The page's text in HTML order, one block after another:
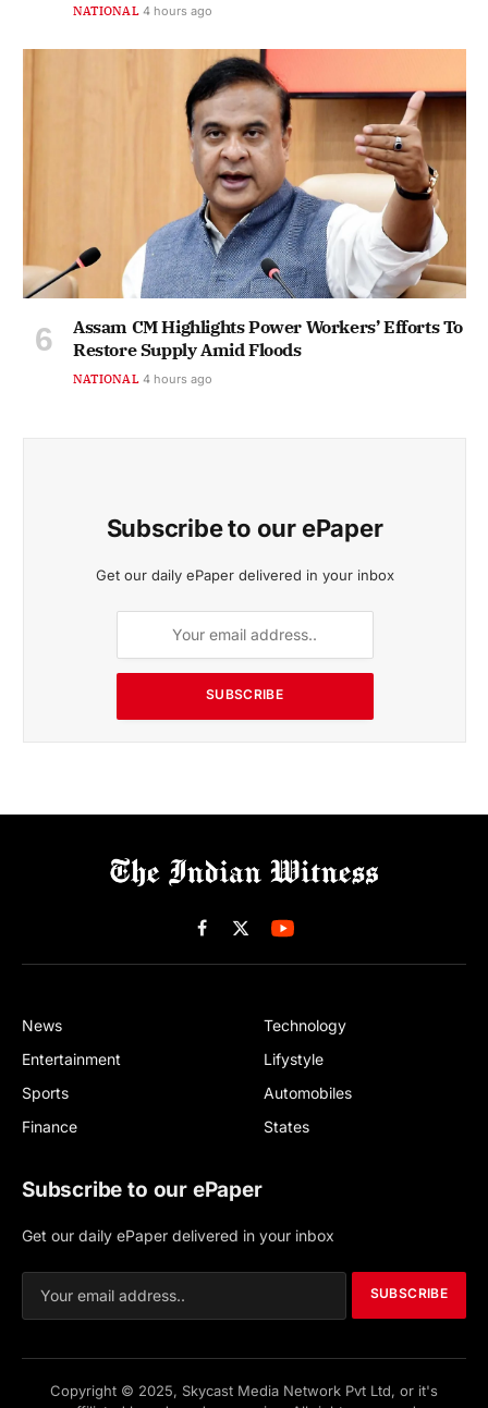
NATIONAL 4 hours ago
Assam CM Highlights Power Workers’ Efforts To
Restore Supply Amid Floods
NATIONAL 4 hours ago
Subscribe to our ePaper
Get our daily ePaper delivered in your inbox
SUBSCRIBE
Facebook
X
(Twitter)
News
Entertainment
Sports
Finance
Technology
Lifystyle
Automobiles
States
Subscribe to our ePaper
Get our daily ePaper delivered in your inbox
SUBSCRIBE
Copyright © 2025, Skycast Media Network Pvt Ltd, or it's